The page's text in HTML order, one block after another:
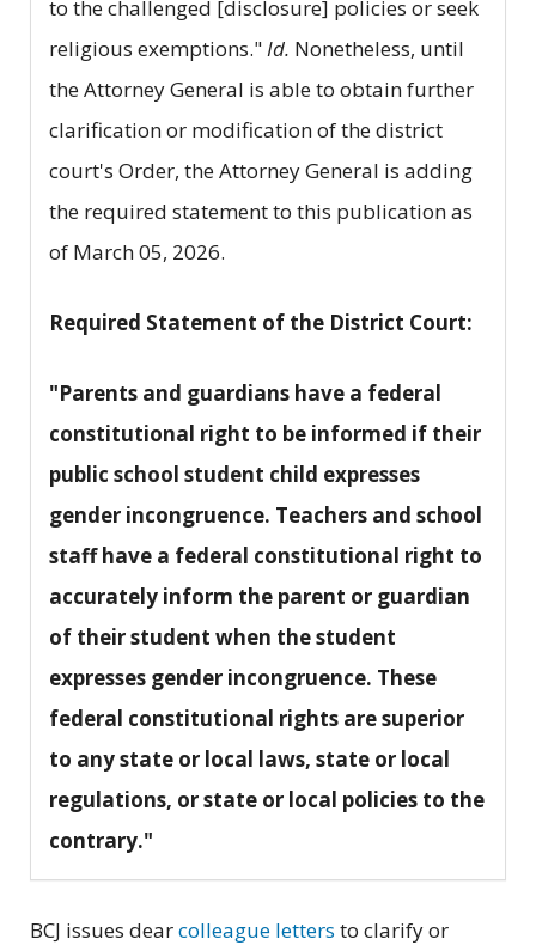
to the challenged [disclosure] policies or seek
religious exemptions."Id. Nonetheless, until
the Attorney General is able to obtain further
clarification or modification of the district
court's Order, the Attorney General is adding
the required statement to this publication as
of March 05, 2026.
Required Statement of the District Court:
"Parents and guardians have a federal
constitutional right to be informed if their
public school student child expresses
gender incongruence. Teachers and school
staff have a federal constitutional right to
accurately inform the parent or guardian
of their student when the student
expresses gender incongruence. These
federal constitutional rights are superior
to any state or local laws, state or local
regulations, or state or local policies to the
contrary."
BCJ issues dearcolleague letters to clarify or